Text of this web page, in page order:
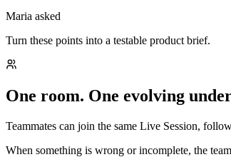
Maria asked
Turn these points into a testable product brief.
One room. One evolving
Teammates can join the same Live Session,
When something is wrong or incomplete, the